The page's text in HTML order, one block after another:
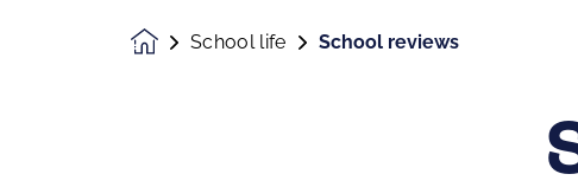
HomepageSchool life School reviews